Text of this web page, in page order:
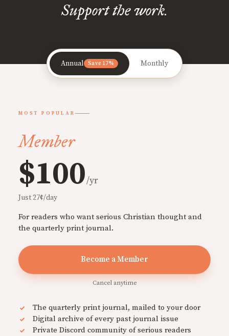
Support the work.
Annual Save 17% Monthly
MOST POPULAR
Member
$100/yr
Just 27¢/day
For readers who want serious Christian thought and
the quarterly print journal.
Become a Member
Cancel anytime
The quarterly print journal, mailed to your door
Digital archive of every past journal issue
Private Discord community of serious readers